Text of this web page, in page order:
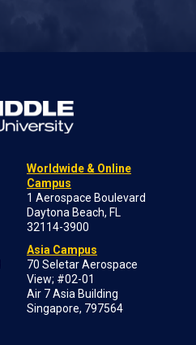
Worldwide & Online
Campus
1 Aerospace Boulevard
Daytona Beach, FL
32114-3900
Asia Campus
70 Seletar Aerospace
View; #02-01
Air 7 Asia Building
Singapore, 797564